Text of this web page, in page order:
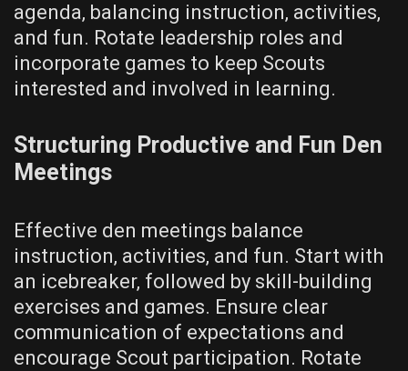
agenda‚ balancing instruction‚ activities‚
and fun. Rotate leadership roles and
incorporate games to keep Scouts
interested and involved in learning.
Structuring Productive and Fun Den
Meetings
Effective den meetings balance
instruction‚ activities‚ and fun. Start with
an icebreaker‚ followed by skill-building
exercises and games. Ensure clear
communication of expectations and
encourage Scout participation. Rotate